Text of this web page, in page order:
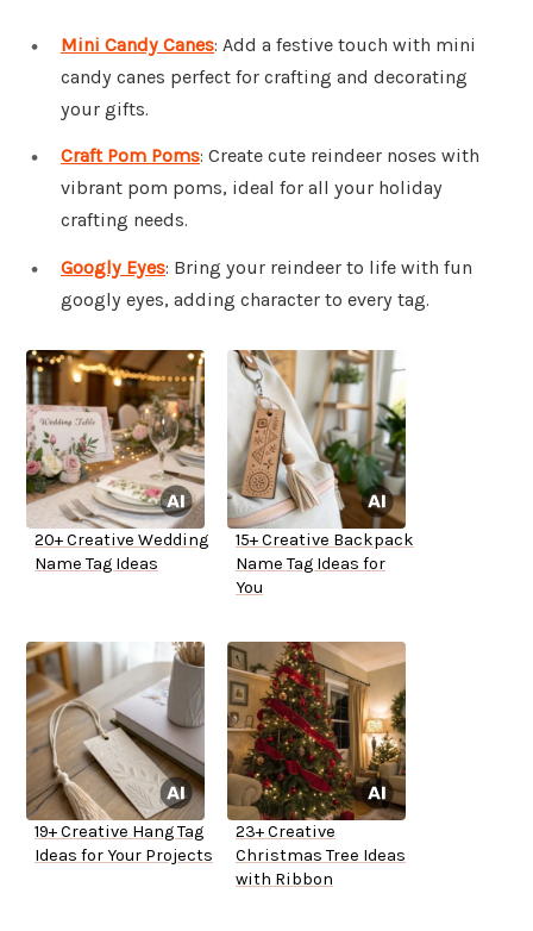
Mini Candy Canes: Add a festive touch with mini
candy canes perfect for crafting and decorating
your gifts.
Craft Pom Poms: Create cute reindeer noses with
vibrant pom poms, ideal for all your holiday
crafting needs.
Googly Eyes: Bring your reindeer to life with fun
googly eyes, adding character to every tag.
20+ Creative Wedding
Name Tag Ideas
15+ Creative Backpack
Name Tag Ideas for
You
19+ Creative Hang Tag
Ideas for Your Projects
23+ Creative
Christmas Tree Ideas
with Ribbon